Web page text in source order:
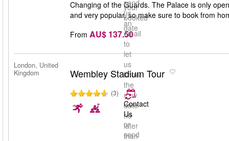
your
booked
date
send
us
an
email
to
let
us
know
the
new
date
no
later
than
Changing of the Guards. The Palace is only
and very popular, so make sure to book from
From AU$ 137.50
London, United
Kingdom
Wembley Stadium Tour
(3)
Contact
Us
or
send